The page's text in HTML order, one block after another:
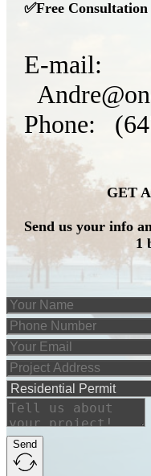
✅Free
E-mail:
Phone:
GET
Send us your info
1
Send